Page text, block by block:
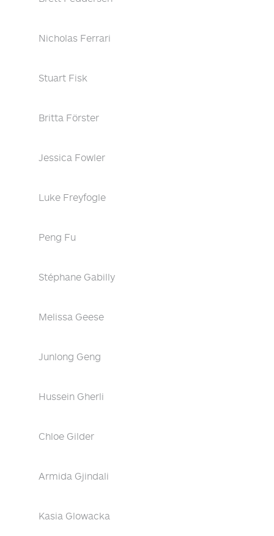
Nicholas Ferrari
Stuart Fisk
Britta Förster
Jessica Fowler
Luke Freyfogle
Peng Fu
Stéphane Gabilly
Melissa Geese
Junlong Geng
Hussein Gherli
Chloe Gilder
Armida Gjindali
Kasia Glowacka